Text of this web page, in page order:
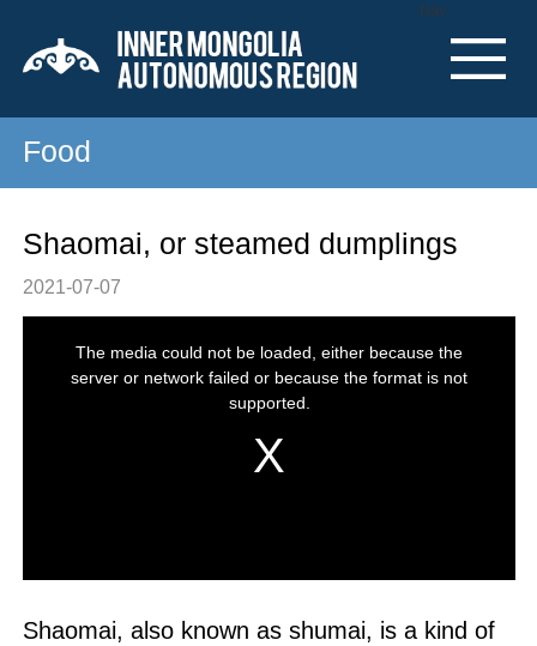
Nav
Food
Shaomai, or steamed dumplings
2021-07-07
Shaomai, also known as shumai, is a kind of